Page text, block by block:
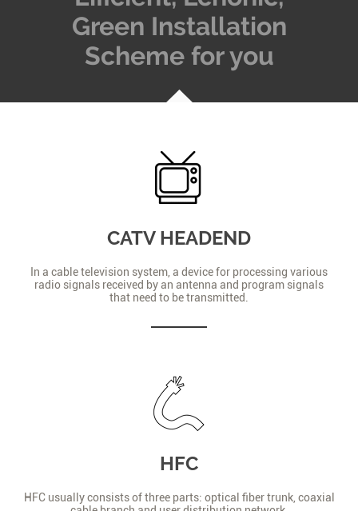
Green Installation
Scheme for you
CATV HEADEND
In a cable television system, a device for processing various
radio signals received by an antenna and program signals
that need to be transmitted.
HFC
HFC usually consists of three parts: optical fiber trunk, coaxial